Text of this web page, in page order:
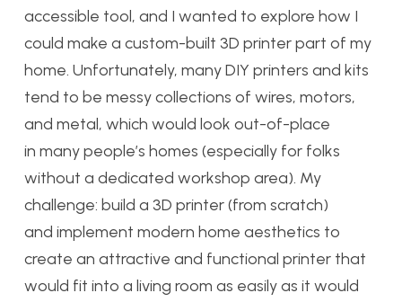
accessible tool, and I wanted to explore how I
could make a custom-built 3D printer part of my
home. Unfortunately, many DIY printers and kits
tend to be messy collections of wires, motors,
and metal, which would look out-of-place
in many people’s homes (especially for folks
without a dedicated workshop area). My
challenge: build a 3D printer (from scratch)
and implement modern home aesthetics to
create an attractive and functional printer that
would fit into a living room as easily as it would